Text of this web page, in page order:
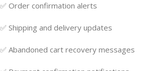
✅ Order confirmation alerts
✅ Shipping and delivery updates
✅ Abandoned cart recovery messages